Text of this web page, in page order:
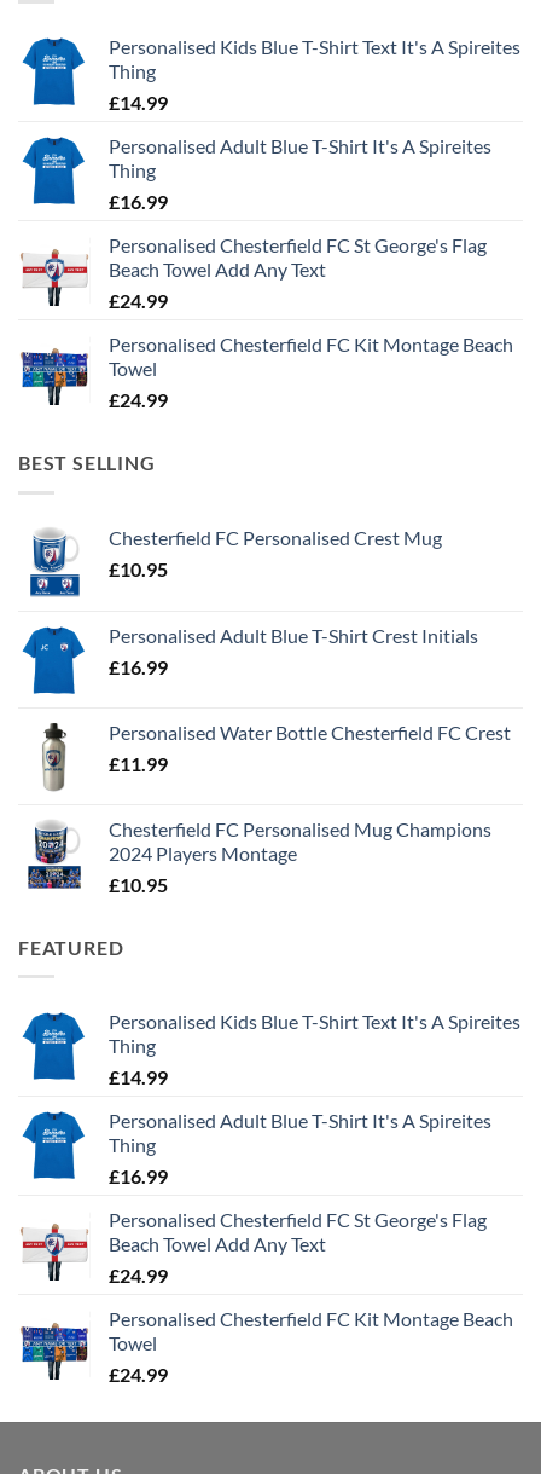
Personalised Kids Blue T-Shirt Text It's A Spireites
Thing
£14.99
Personalised Adult Blue T-Shirt It's A Spireites
Thing
£16.99
Personalised Chesterfield FC St George's Flag
Beach Towel Add Any Text
£24.99
Personalised Chesterfield FC Kit Montage Beach
Towel
£24.99
BEST SELLING
Chesterfield FC Personalised Crest Mug
£10.95
Personalised Adult Blue T-Shirt Crest Initials
£16.99
Personalised Water Bottle Chesterfield FC Crest
£11.99
Chesterfield FC Personalised Mug Champions
2024 Players Montage
£10.95
FEATURED
Personalised Kids Blue T-Shirt Text It's A Spireites
Thing
£14.99
Personalised Adult Blue T-Shirt It's A Spireites
Thing
£16.99
Personalised Chesterfield FC St George's Flag
Beach Towel Add Any Text
£24.99
Personalised Chesterfield FC Kit Montage Beach
Towel
£24.99